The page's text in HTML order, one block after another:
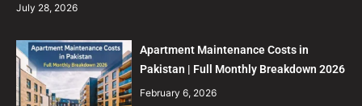
July 28, 2026
Apartment Maintenance Costs in
Pakistan | Full Monthly Breakdown 2026
February 6, 2026